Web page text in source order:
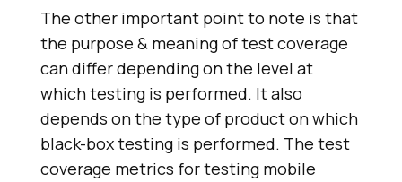
The other important point to note is that
the purpose & meaning of test coverage
can differ depending on the level at
which testing is performed. It also
depends on the type of product on which
black-box testing is performed. The test
coverage metrics for testing mobile